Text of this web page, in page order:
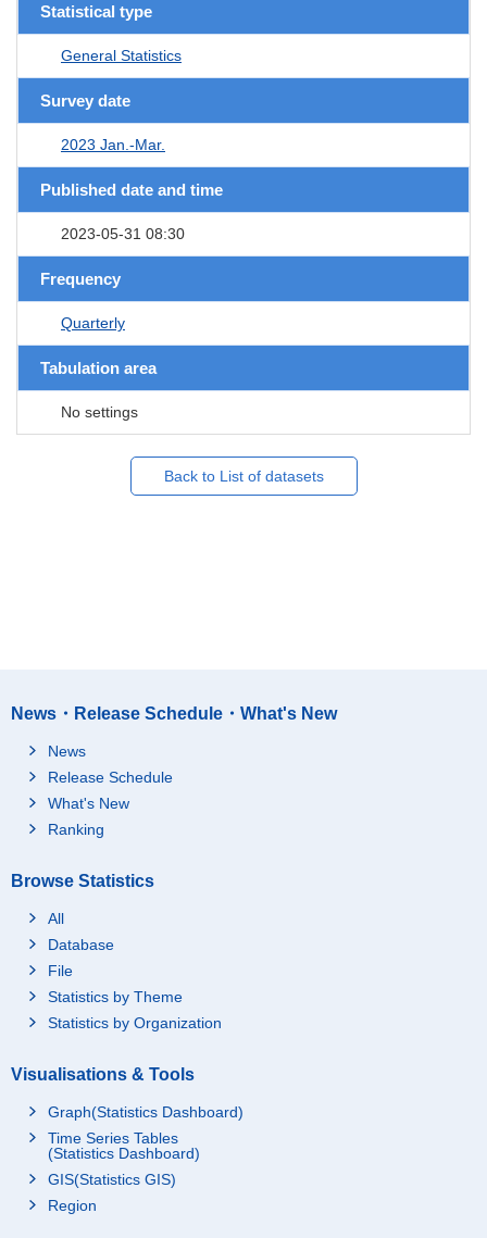
Statistical type
General Statistics
Survey date
2023 Jan.-Mar.
Published date and time
2023-05-31 08:30
Frequency
Quarterly
Tabulation area
No settings
Back to List of datasets
News・Release Schedule・What's New
News
Release Schedule
What's New
Ranking
Browse Statistics
All
Database
File
Statistics by Theme
Statistics by Organization
Visualisations & Tools
Graph(Statistics Dashboard)
Time Series Tables
(Statistics Dashboard)
GIS(Statistics GIS)
Region